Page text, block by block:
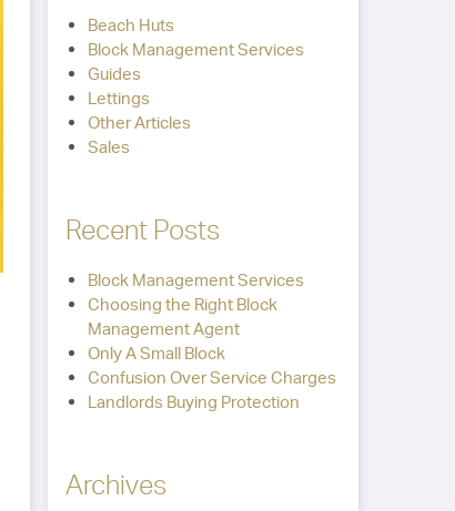
Beach Huts
Block Management Services
Guides
Lettings
Other Articles
Sales
Recent Posts
Block Management Services
Choosing the Right Block
Management Agent
Only A Small Block
Confusion Over Service Charges
Landlords Buying Protection
Archives